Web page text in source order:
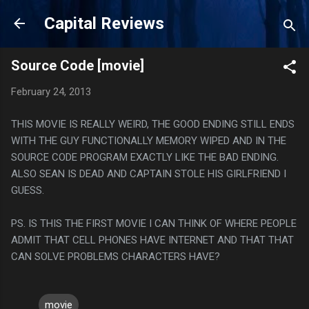
Skip to main content
Capital Reviews
Source Code [movie]
February 24, 2013
THIS MOVIE IS REALLY WEIRD, THE GOOD ENDING STILL ENDS
WITH THE GUY FUNCTIONALLY MEMORY WIPED AND IN THE
SOURCE CODE PROGRAM EXACTLY LIKE THE BAD ENDING.
ALSO SEAN IS DEAD AND CAPTAIN STOLE HIS GIRLFRIEND I
GUESS.
PS. IS THIS THE FIRST MOVIE I CAN THINK OF WHERE PEOPLE
ADMIT THAT CELL PHONES HAVE INTERNET AND THAT THAT
CAN SOLVE PROBLEMS CHARACTERS HAVE?
movie